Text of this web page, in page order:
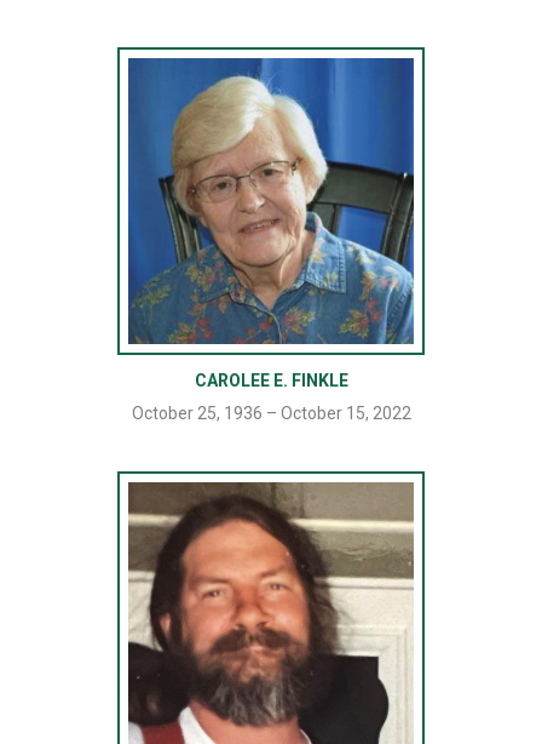
CAROLEE E. FINKLE
October 25, 1936 – October 15, 2022